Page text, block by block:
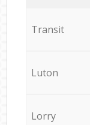
Transit
Luton
Lorry